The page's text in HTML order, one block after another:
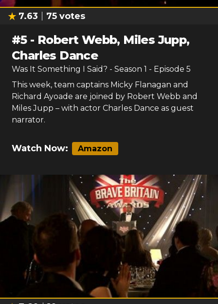
7.63 75 votes
#5- Robert Webb, Miles Jupp,
Charles Dance
Was It Something I Said? - Season 1 - Episode 5
This week, team captains Micky Flanagan and
Richard Ayoade are joined by Robert Webb and
Miles Jupp – with actor Charles Dance as guest
narrator.
Watch Now: Amazon